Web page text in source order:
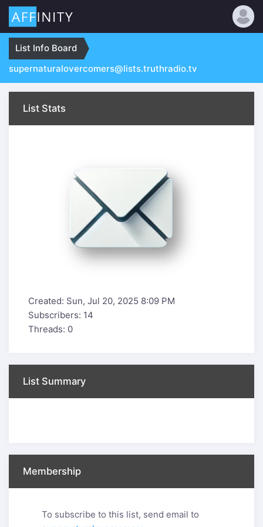
List Info Board
supernaturalovercomers@lists.truthradio.tv
List Stats
Created: Sun, Jul 20, 2025 8:09 PM
Subscribers: 14
Threads: 0
List Summary
Membership
To subscribe to this list, send email to